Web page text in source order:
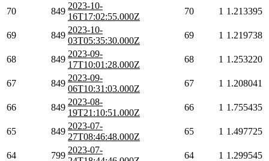
70 849
2023-10-
16T17:02:55.000Z
70 1 1.213395
69 849
2023-10-
03T05:35:30.000Z
69 1 1.219738
68 849
2023-09-
17T10:01:28.000Z
68 1 1.253220
67 849
2023-09-
06T10:31:03.000Z
67 1 1.208041
66 849
2023-08-
19T21:10:51.000Z
66 1 1.755435
65 849
2023-07-
27T08:46:48.000Z
65 1 1.497725
64 799
2023-07-
64 1 1.299545